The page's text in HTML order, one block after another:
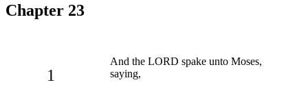
Chapter 23
1
And the LORD spake unto Moses,
saying,